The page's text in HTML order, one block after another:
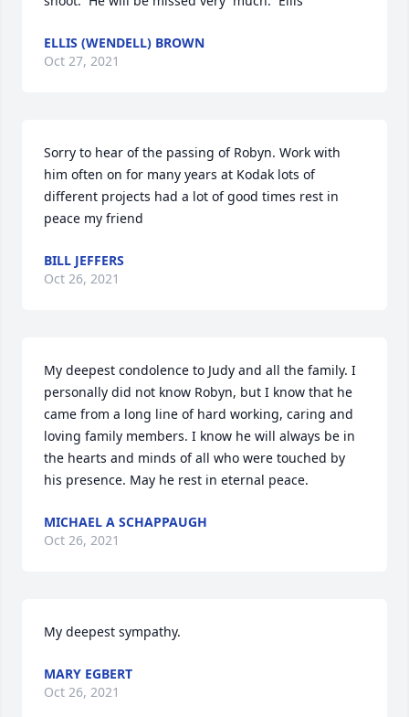
ELLIS (WENDELL) BROWN
Oct 27, 2021
Sorry to hear of the passing of Robyn. Work with
him often on for many years at Kodak lots of
different projects had a lot of good times rest in
peace my friend
BILL JEFFERS
Oct 26, 2021
My deepest condolence to Judy and all the family. I
personally did not know Robyn, but I know that he
came from a long line of hard working, caring and
loving family members. I know he will always be in
the hearts and minds of all who were touched by
his presence. May he rest in eternal peace.
MICHAEL A SCHAPPAUGH
Oct 26, 2021
My deepest sympathy.
MARY EGBERT
Oct 26, 2021